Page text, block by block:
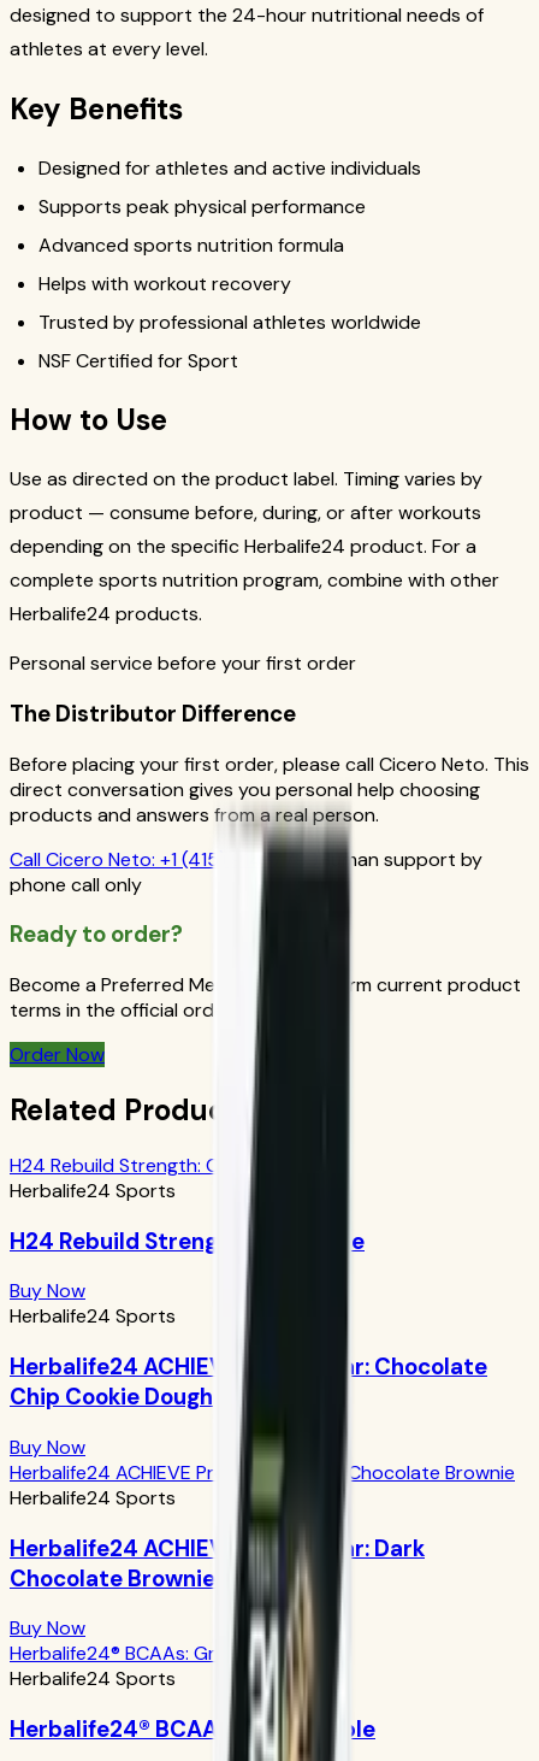
designed to support the 24-hour nutritional needs of
athletes at every level.
Key Benefits
Designed for athletes and active individuals
Supports peak physical performance
Advanced sports nutrition formula
Helps with workout recovery
Trusted by professional athletes worldwide
NSF Certified for Sport
How to Use
Use as directed on the product label. Timing varies by
product — consume before, during, or after workouts
depending on the specific Herbalife24 product. For a
complete sports nutrition program, combine with other
Herbalife24 products.
Personal service before your first order
The Distributor Difference
Before placing your first order, please call Cicero Neto. This
direct conversation gives you personal help choosing
products and answers from a real person.
CallCicero Neto: +1 (415) 914-7799Human support by
phone call only
Ready to order?
Become a Preferred Member and confirm current product
terms in the official order flow.
Order Now
Related Products
H24 Rebuild Strength: Chocolate
Herbalife24 Sports
H24 Rebuild Strength: Chocolate
Buy Now
Herbalife24 Sports
Herbalife24 ACHIEVE Protein Bar: Chocolate
Chip Cookie Dough
Buy Now
Herbalife24 ACHIEVE Protein Bar: Dark Chocolate Brownie
Herbalife24 Sports
Herbalife24 ACHIEVE Protein Bar: Dark
Chocolate Brownie
Buy Now
Herbalife24® BCAAs: Green Apple
Herbalife24 Sports
Herbalife24® BCAAs: Green Apple